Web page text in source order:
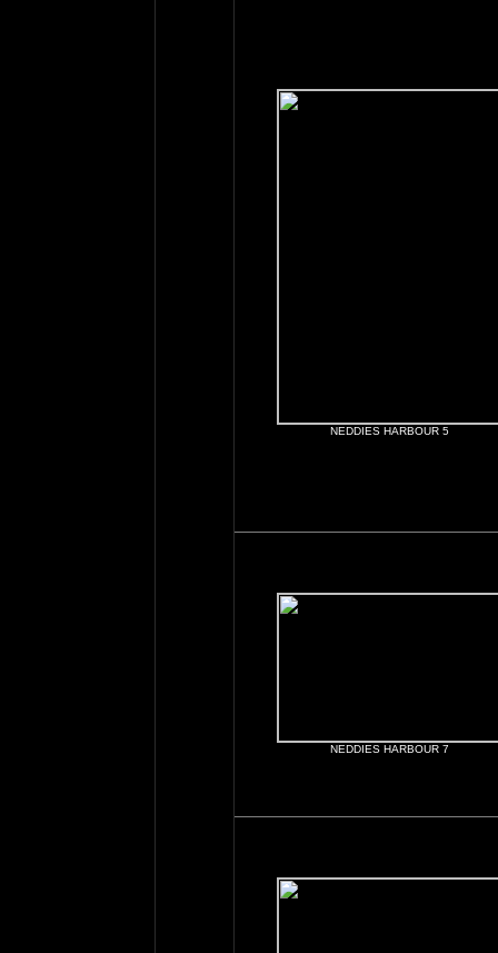
NEDDIES HARBOUR 5
NEDDIES HARBOUR 7